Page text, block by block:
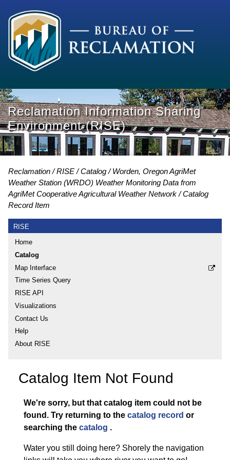
Reclamation Information Sharing
Environment (RISE)
Reclamation RISE Catalog
Worden, Oregon AgriMet
Weather Station (WRDO) Weather Monitoring Data from
AgriMet Cooperative Agricultural Weather Network
Catalog
Record Item
RISE
Home
Catalog
Map Interface
Time Series Query
RISE API
Visualizations
Contact Us
Help
About RISE
Catalog Item Not Found
We're sorry, but that catalog item could not be
found. Try returning to the catalog record or
searching the catalog .
Water you still doing here? Shorely the navigation